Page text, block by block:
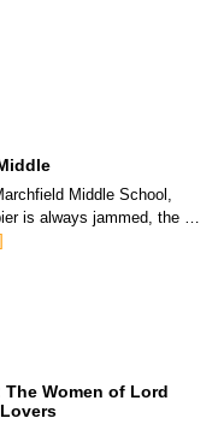
Middle School,
is always jammed, the …
Women of Lord